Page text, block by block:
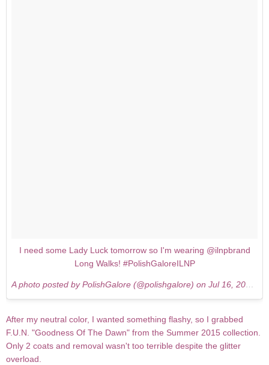
I need some Lady Luck tomorrow so I'm wearing @ilnpbrand
Long Walks! #PolishGaloreILNP
A photo posted by PolishGalore (@polishgalore) on Jul 16, 2015 at 8:08pm PDT
After my neutral color, I wanted something flashy, so I grabbed
F.U.N. "Goodness Of The Dawn" from the Summer 2015 collection.
Only 2 coats and removal wasn't too terrible despite the glitter
overload.